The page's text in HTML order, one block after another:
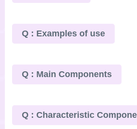
Q : Examples of use
Q : Main Components
Q : Characteristic